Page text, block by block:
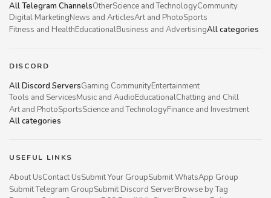
All Telegram ChannelsOtherScience and TechnologyCommunity
Digital MarketingNews and ArticlesArt and PhotoSports
Fitness and HealthEducationalBusiness and AdvertisingAll categories
DISCORD
All Discord ServersGaming CommunityEntertainment
Tools and ServicesMusic and AudioEducationalChatting and Chill
Art and PhotoSportsScience and TechnologyFinance and Investment
All categories
USEFUL LINKS
About UsContact UsSubmit Your GroupSubmit WhatsApp Group
Submit Telegram GroupSubmit Discord ServerBrowse by Tag